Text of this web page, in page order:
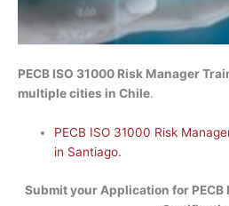
PECB ISO 31000 Risk Manager
multiple cities in Chile.
PECB ISO 31000 Risk
in Santiago.
Submit your Application for